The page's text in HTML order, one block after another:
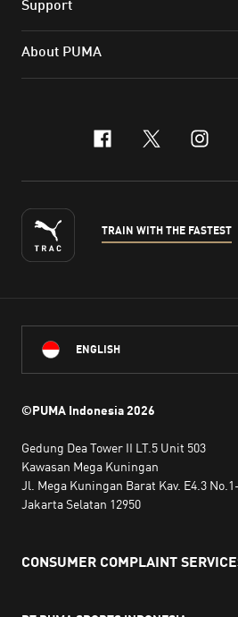
Support
About PUMA
facebook
x-
TRAIN WITH THE FASTEST
ENGLISH
©PUMA Indonesia2026
Gedung Dea Tower II LT.5 Unit 503
Kawasan Mega Kuningan
Jl. Mega Kuningan Barat Kav. E4.3
Jakarta Selatan 12950
CONSUMER COMPLAINT